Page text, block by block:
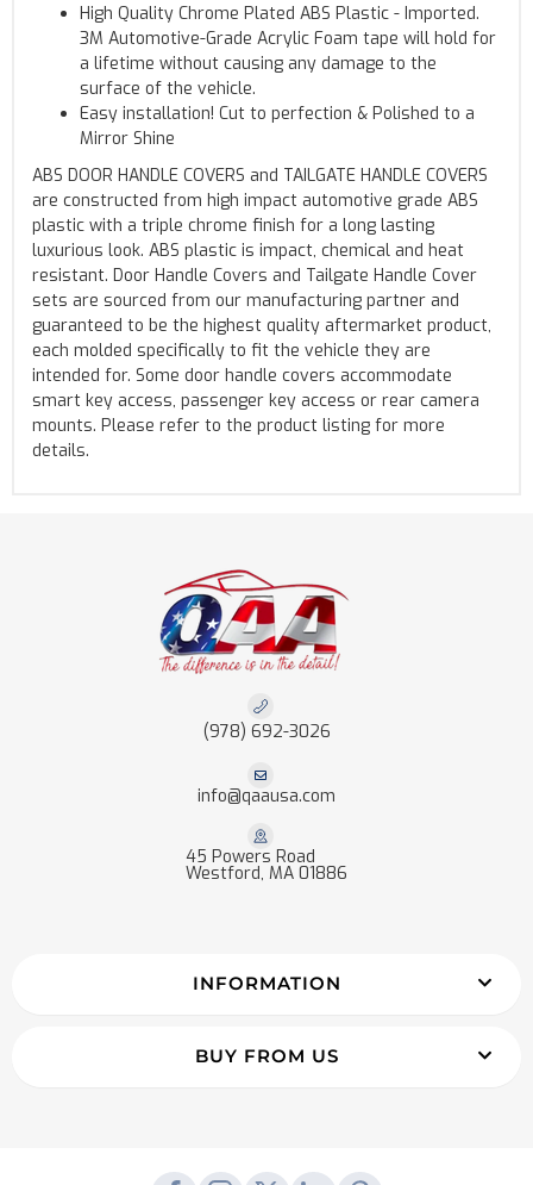
High Quality Chrome Plated ABS Plastic - Imported.
3M Automotive-Grade Acrylic Foam tape will hold for
a lifetime without causing any damage to the
surface of the vehicle.
Easy installation! Cut to perfection & Polished to a
Mirror Shine
ABS DOOR HANDLE COVERS and TAILGATE HANDLE COVERS
are constructed from high impact automotive grade ABS
plastic with a triple chrome finish for a long lasting
luxurious look. ABS plastic is impact, chemical and heat
resistant. Door Handle Covers and Tailgate Handle Cover
sets are sourced from our manufacturing partner and
guaranteed to be the highest quality aftermarket product,
each molded specifically to fit the vehicle they are
intended for. Some door handle covers accommodate
smart key access, passenger key access or rear camera
mounts. Please refer to the product listing for more
details.
(978) 692-3026
info@qaausa.com
45 Powers Road
Westford, MA 01886
INFORMATION
BUY FROM US